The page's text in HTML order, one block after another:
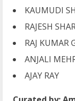
KAUMUDI
RAJESH
RAJ KUMAR
ANJALI
AJAY RAY